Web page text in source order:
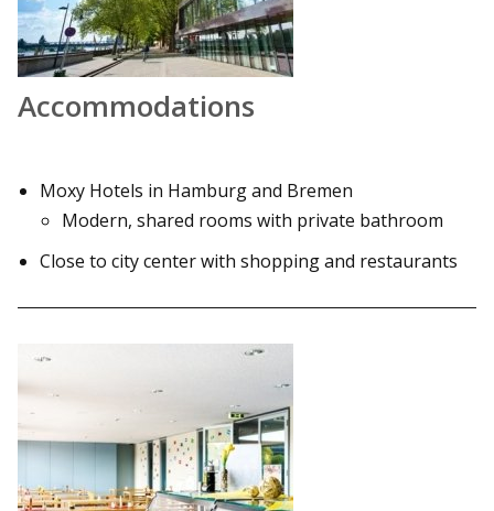
Accommodations
Moxy Hotels in Hamburg and Bremen
Modern, shared rooms with private bathroom
Close to city center with shopping and restaurants